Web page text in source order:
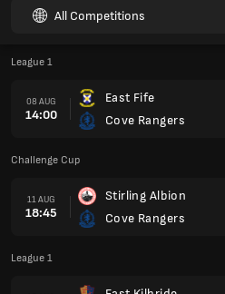
All Competitions
League 1
08 AUG
14:00
East Fife
Cove Rangers
Challenge Cup
11 AUG
18:45
Stirling Albion
Cove Rangers
League 1